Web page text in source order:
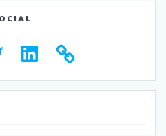
LinkedIn